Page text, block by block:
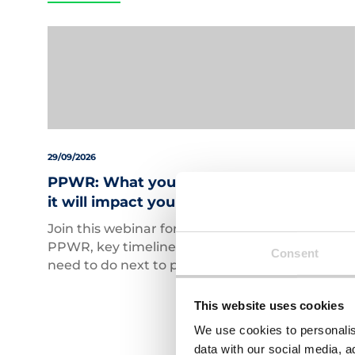
Consent
This website uses cookies
We use cookies to
data with our social media,
29/09/2026
PPWR: What you need to know and how
it will impact your business
Join this webinar for a practical overview of
PPWR, key timelines, and what businesses
need to do next to prepare.